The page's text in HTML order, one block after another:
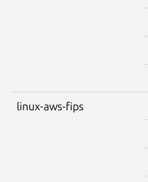
linux-aws-fips